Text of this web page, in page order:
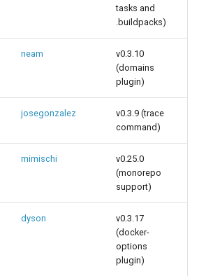
tasks and
.buildpacks)
neam
v0.3.10
(domains
plugin)
josegonzalez
v0.3.9 (trace
command)
mimischi
v0.25.0
(monorepo
support)
dyson
v0.3.17
(docker-
options
plugin)